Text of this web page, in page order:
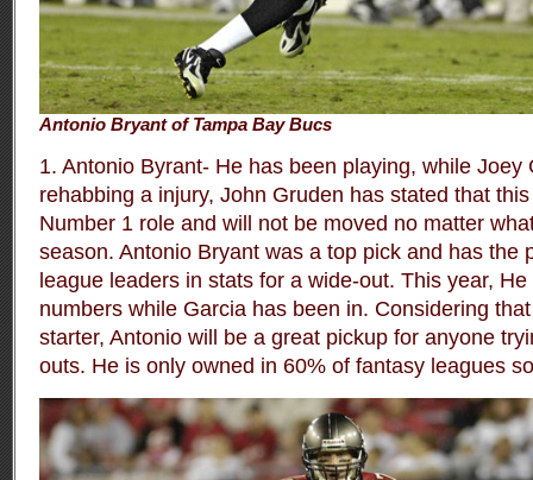
Antonio Bryant of Tampa Bay Bucs
1. Antonio Byrant- He has been playing, while Joey
rehabbing a injury, John Gruden has stated that
Number 1 role and will not be moved no matter
season. Antonio Bryant was a top pick and has the
league leaders in stats for a wide-out. This year,
numbers while Garcia has been in. Considering
starter, Antonio will be a great pickup for anyone
outs. He is only owned in 60% of fantasy leagues